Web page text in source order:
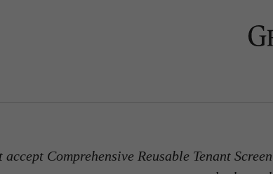
accept Comprehensive Reusable Tenant